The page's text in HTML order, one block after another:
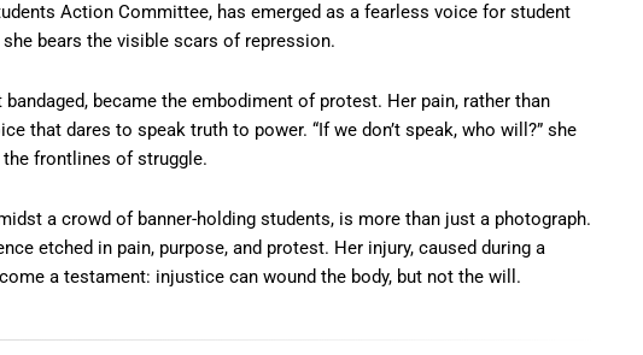
Action Committee, has emerged as a fearless voice for student
bears the visible scars of repression.
became the embodiment of protest. Her pain, rather than
that dares to speak truth to power. “If we don’t speak, who will?” she
frontlines of struggle.
a crowd of banner-holding students, is more than just a photograph.
etched in pain, purpose, and protest. Her injury, caused during a
a testament: injustice can wound the body, but not the will.